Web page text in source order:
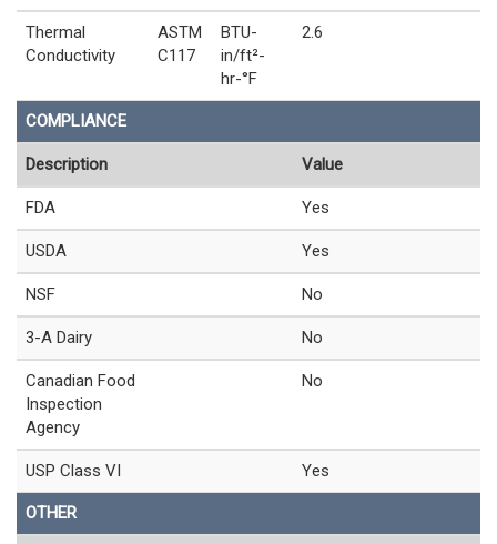
Thermal
Conductivity
ASTM
C117
BTU-
in/ft²-
hr-°F
2.6
COMPLIANCE
Description Value
FDA Yes
USDA Yes
NSF No
3-A Dairy No
Canadian Food
Inspection
Agency
No
USP Class VI Yes
OTHER